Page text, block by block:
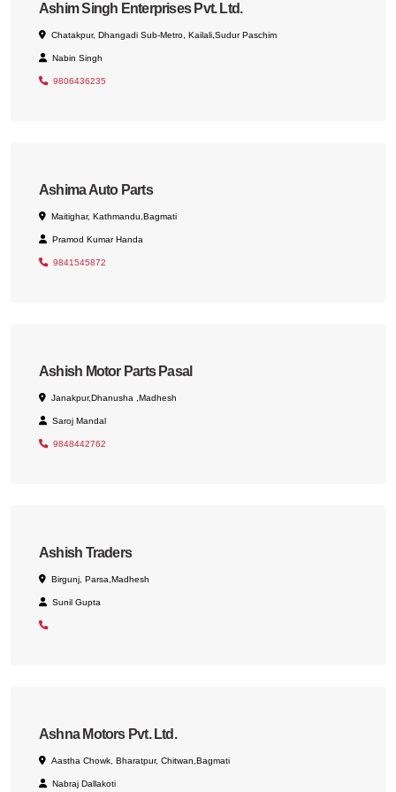
Ashim Singh Enterprises Pvt. Ltd.
Chatakpur, Dhangadi Sub-Metro, Kailali,Sudur Paschim
Nabin Singh
9806436235
Ashima Auto Parts
Maitighar, Kathmandu,Bagmati
Pramod Kumar Handa
9841545872
Ashish Motor Parts Pasal
Janakpur,Dhanusha ,Madhesh
Saroj Mandal
9848442762
Ashish Traders
Birgunj, Parsa,Madhesh
Sunil Gupta
Ashna Motors Pvt. Ltd.
Aastha Chowk, Bharatpur, Chitwan,Bagmati
Nabraj Dallakoti